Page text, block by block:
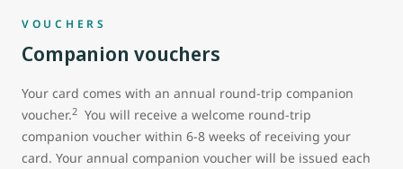
VOUCHERS
Companion vouchers
Your card comes with an annual round-trip companion
voucher.2 You will receive a welcome round-trip
companion voucher within 6-8 weeks of receiving your
card. Your annual companion voucher will be issued each